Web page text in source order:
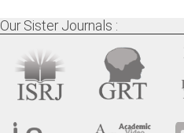
Our Sister Journals :